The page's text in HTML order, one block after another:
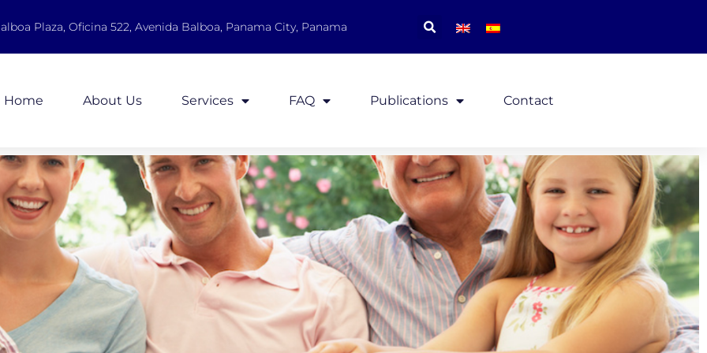
Plaza, Oficina 522, Avenida Balboa, Panama City, Panama
Home About Us Services FAQ Publications Contact